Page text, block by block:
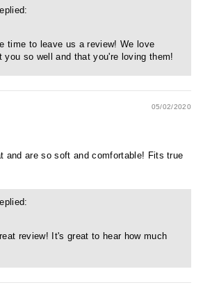
time to leave us a review! We love
you so well and that you're loving them!
05/02/2020
and are so soft and comfortable! Fits true
review! It's great to hear how much